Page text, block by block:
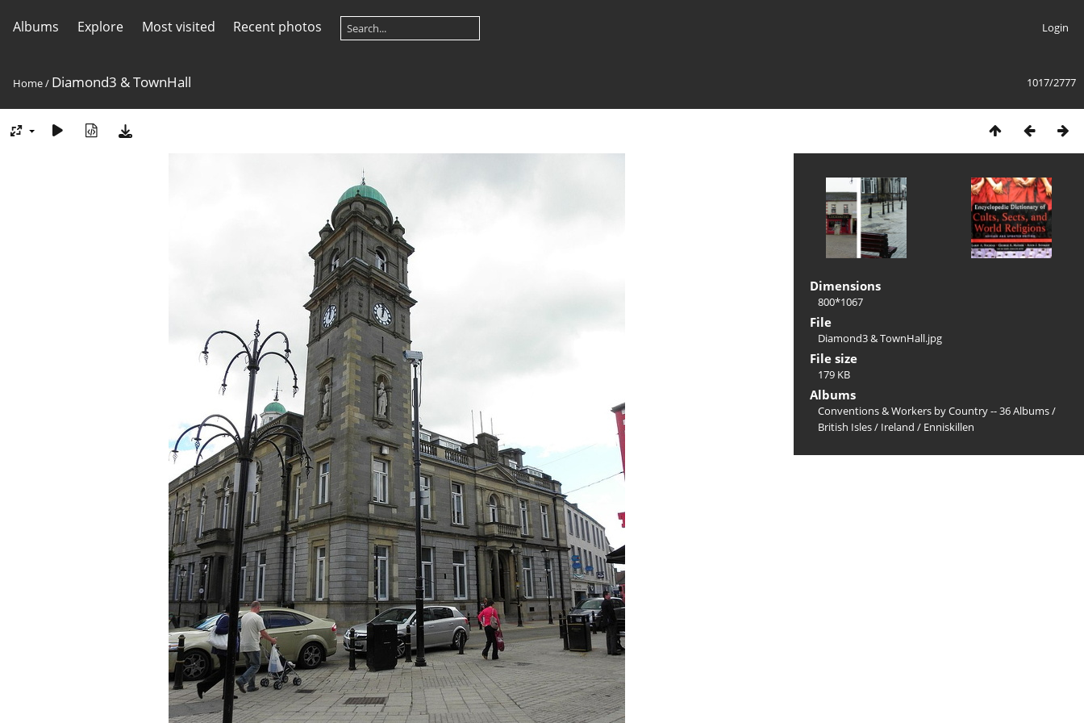
Albums Explore Most visited Recent photos Login
1017/2777
Home/ Diamond3 & TownHall
Dimensions
800*1067
File
Diamond3 & TownHall.jpg
File size
179 KB
Albums
Conventions & Workers by Country -- 36 Albums/
British Isles/ Ireland / Enniskillen